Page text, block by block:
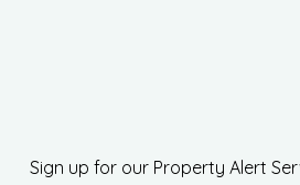
Sign up for our Property Alert